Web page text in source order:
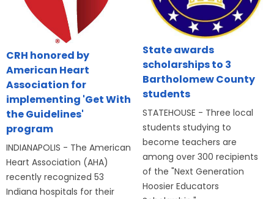
CRH honored by
American Heart
Association for
implementing 'Get With
the Guidelines'
program
INDIANAPOLIS - The American
Heart Association (AHA)
recently recognized 53
Indiana hospitals for their
State awards
scholarships to 3
Bartholomew County
students
STATEHOUSE - Three local
students studying to
become teachers are
among over 300 recipients
of the "Next Generation
Hoosier Educators